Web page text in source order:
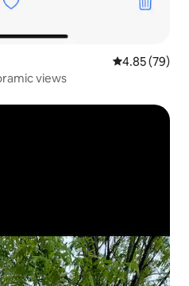
4.85 out of 5
4.85 (79)
views